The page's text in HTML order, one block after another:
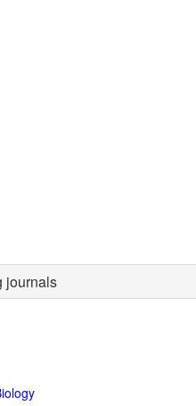
journals